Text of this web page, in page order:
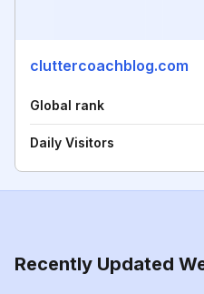
cluttercoachblog.com
Global rank
Daily Visitors
Recently Updated